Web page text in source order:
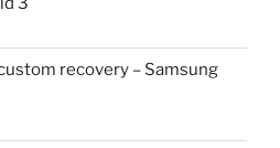
recovery – Samsung